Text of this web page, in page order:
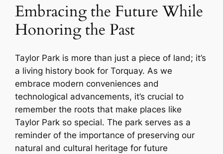
Embracing the Future While
Honoring the Past
Taylor Park is more than just a piece of land; it’s
a living history book for Torquay. As we
embrace modern conveniences and
technological advancements, it’s crucial to
remember the roots that make places like
Taylor Park so special. The park serves as a
reminder of the importance of preserving our
natural and cultural heritage for future